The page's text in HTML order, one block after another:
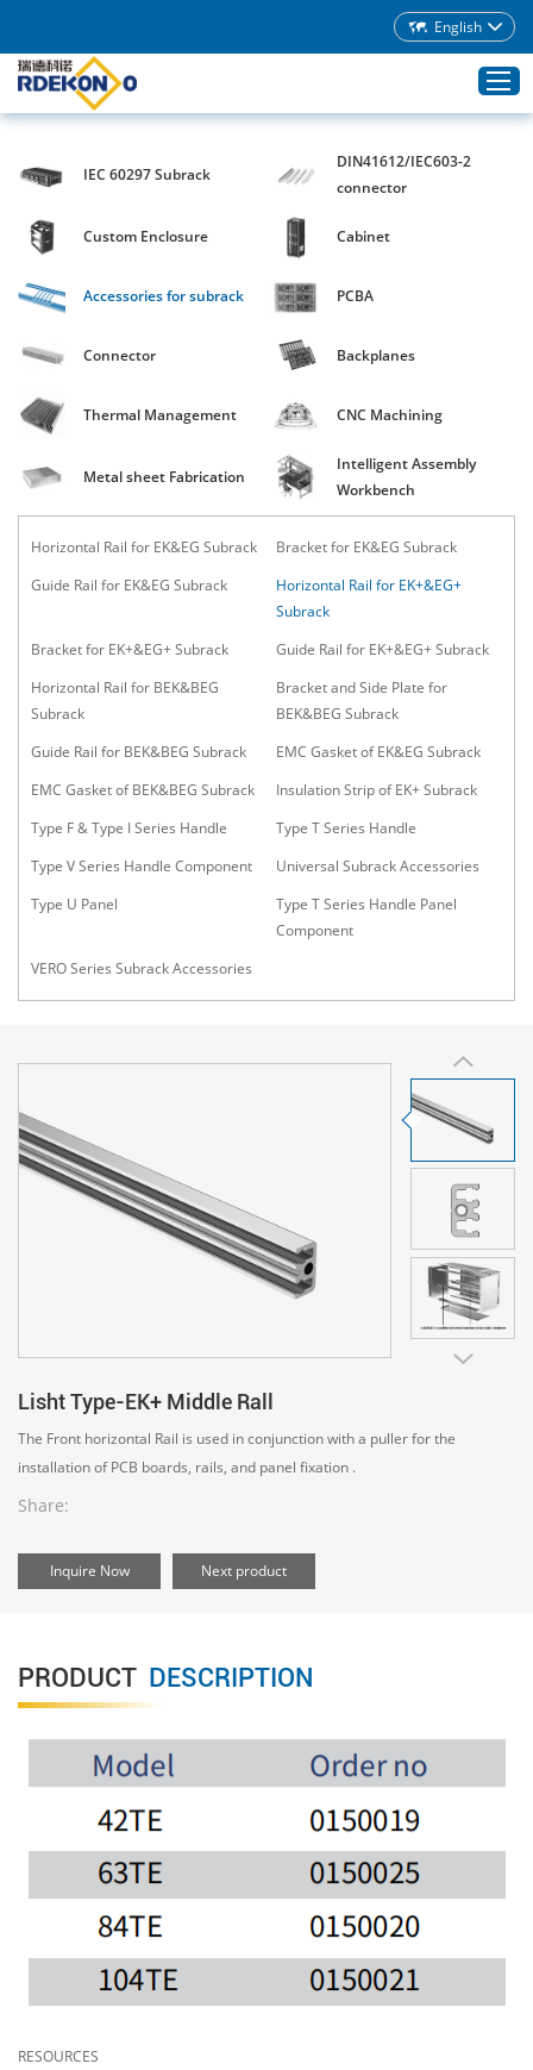
Home
About Rdekono
Application
Blog
English
IEC 60297 Subrack
DIN41612/IEC603-2
connector
Custom Enclosure Cabinet
Accessories for subrack PCBA
Connector Backplanes
Thermal Management CNC Machining
Metal sheet Fabrication
Intelligent Assembly
Workbench
Horizontal Rail for EK&EG Subrack
Bracket for EK&EG Subrack
Guide Rail for EK&EG Subrack
Horizontal Rail for EK+&EG+
Subrack
Bracket for EK+&EG+ Subrack
Guide Rail for EK+&EG+ Subrack
Horizontal Rail for BEK&BEG
Subrack
Bracket and Side Plate for
BEK&BEG Subrack
Guide Rail for BEK&BEG Subrack
EMC Gasket of EK&EG Subrack
EMC Gasket of BEK&BEG Subrack
Insulation Strip of EK+ Subrack
Type F & Type I Series Handle
Type T Series Handle
Type V Series Handle Component
Universal Subrack Accessories
Type U Panel
Type T Series Handle Panel
Component
VERO Series Subrack Accessories
Lisht Type-EK+ Middle Rall
The Front horizontal Rail is used in conjunction with a puller for the
installation of PCB boards, rails, and panel fixation .
Share:
Inquire Now Next product
PRODUCT DESCRIPTION
RESOURCES